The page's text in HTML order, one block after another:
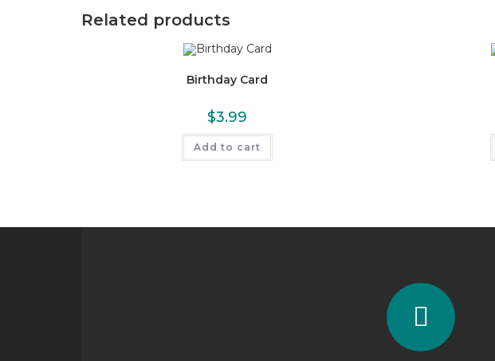
Related products
Birthday Card
$3.99
Add to cart